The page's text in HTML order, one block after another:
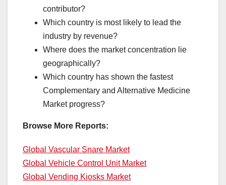
contributor?
Which country is most likely to lead the
industry by revenue?
Where does the market concentration lie
geographically?
Which country has shown the fastest
Complementary and Alternative Medicine
Market progress?
Browse More Reports:
Global Vascular Snare Market
Global Vehicle Control Unit Market
Global Vending Kiosks Market